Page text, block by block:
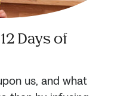
Days of
us, and what